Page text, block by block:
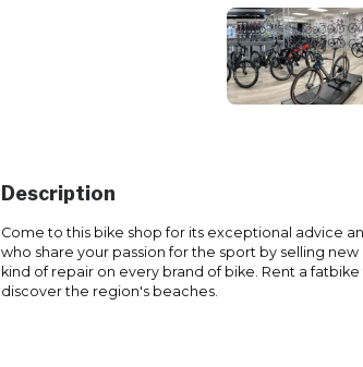
Description
Come to this bike shop for its exceptional advice
who share your passion for the sport by selling
kind of repair on every brand of bike. Rent a
discover the region's beaches.